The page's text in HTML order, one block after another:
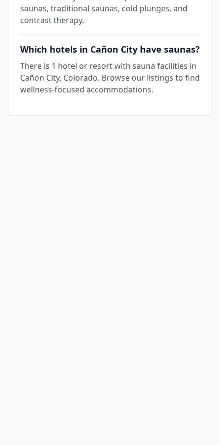
saunas, traditional saunas, cold plunges, and
contrast therapy.
Which hotels in Cañon City have saunas?
There is 1 hotel or resort with sauna facilities in
Cañon City, Colorado. Browse our listings to find
wellness-focused accommodations.